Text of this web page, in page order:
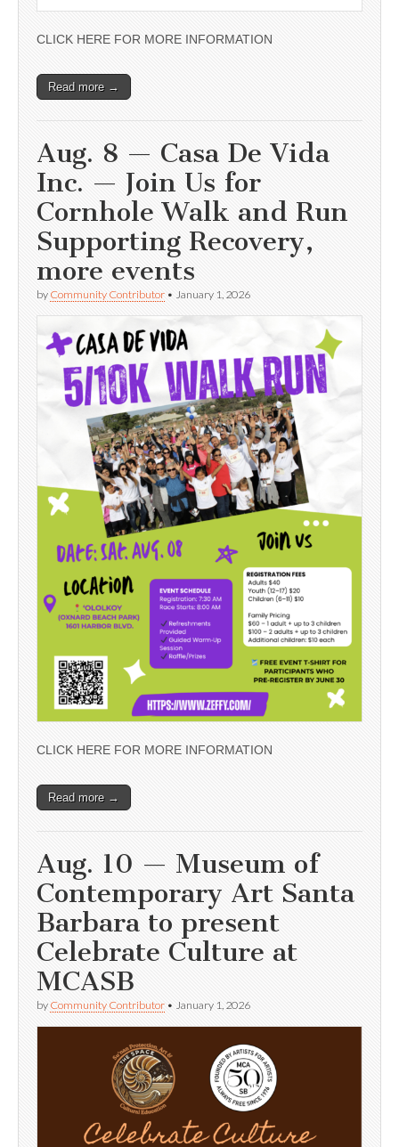
CLICK HERE FOR MORE INFORMATION
Read more →
Aug. 8 — Casa De Vida
Inc. — Join Us for
Cornhole Walk and Run
Supporting Recovery,
more events
by Community Contributor • January 1, 2026
CLICK HERE FOR MORE INFORMATION
Read more →
Aug. 10 — Museum of
Contemporary Art Santa
Barbara to present
Celebrate Culture at
MCASB
by Community Contributor • January 1, 2026